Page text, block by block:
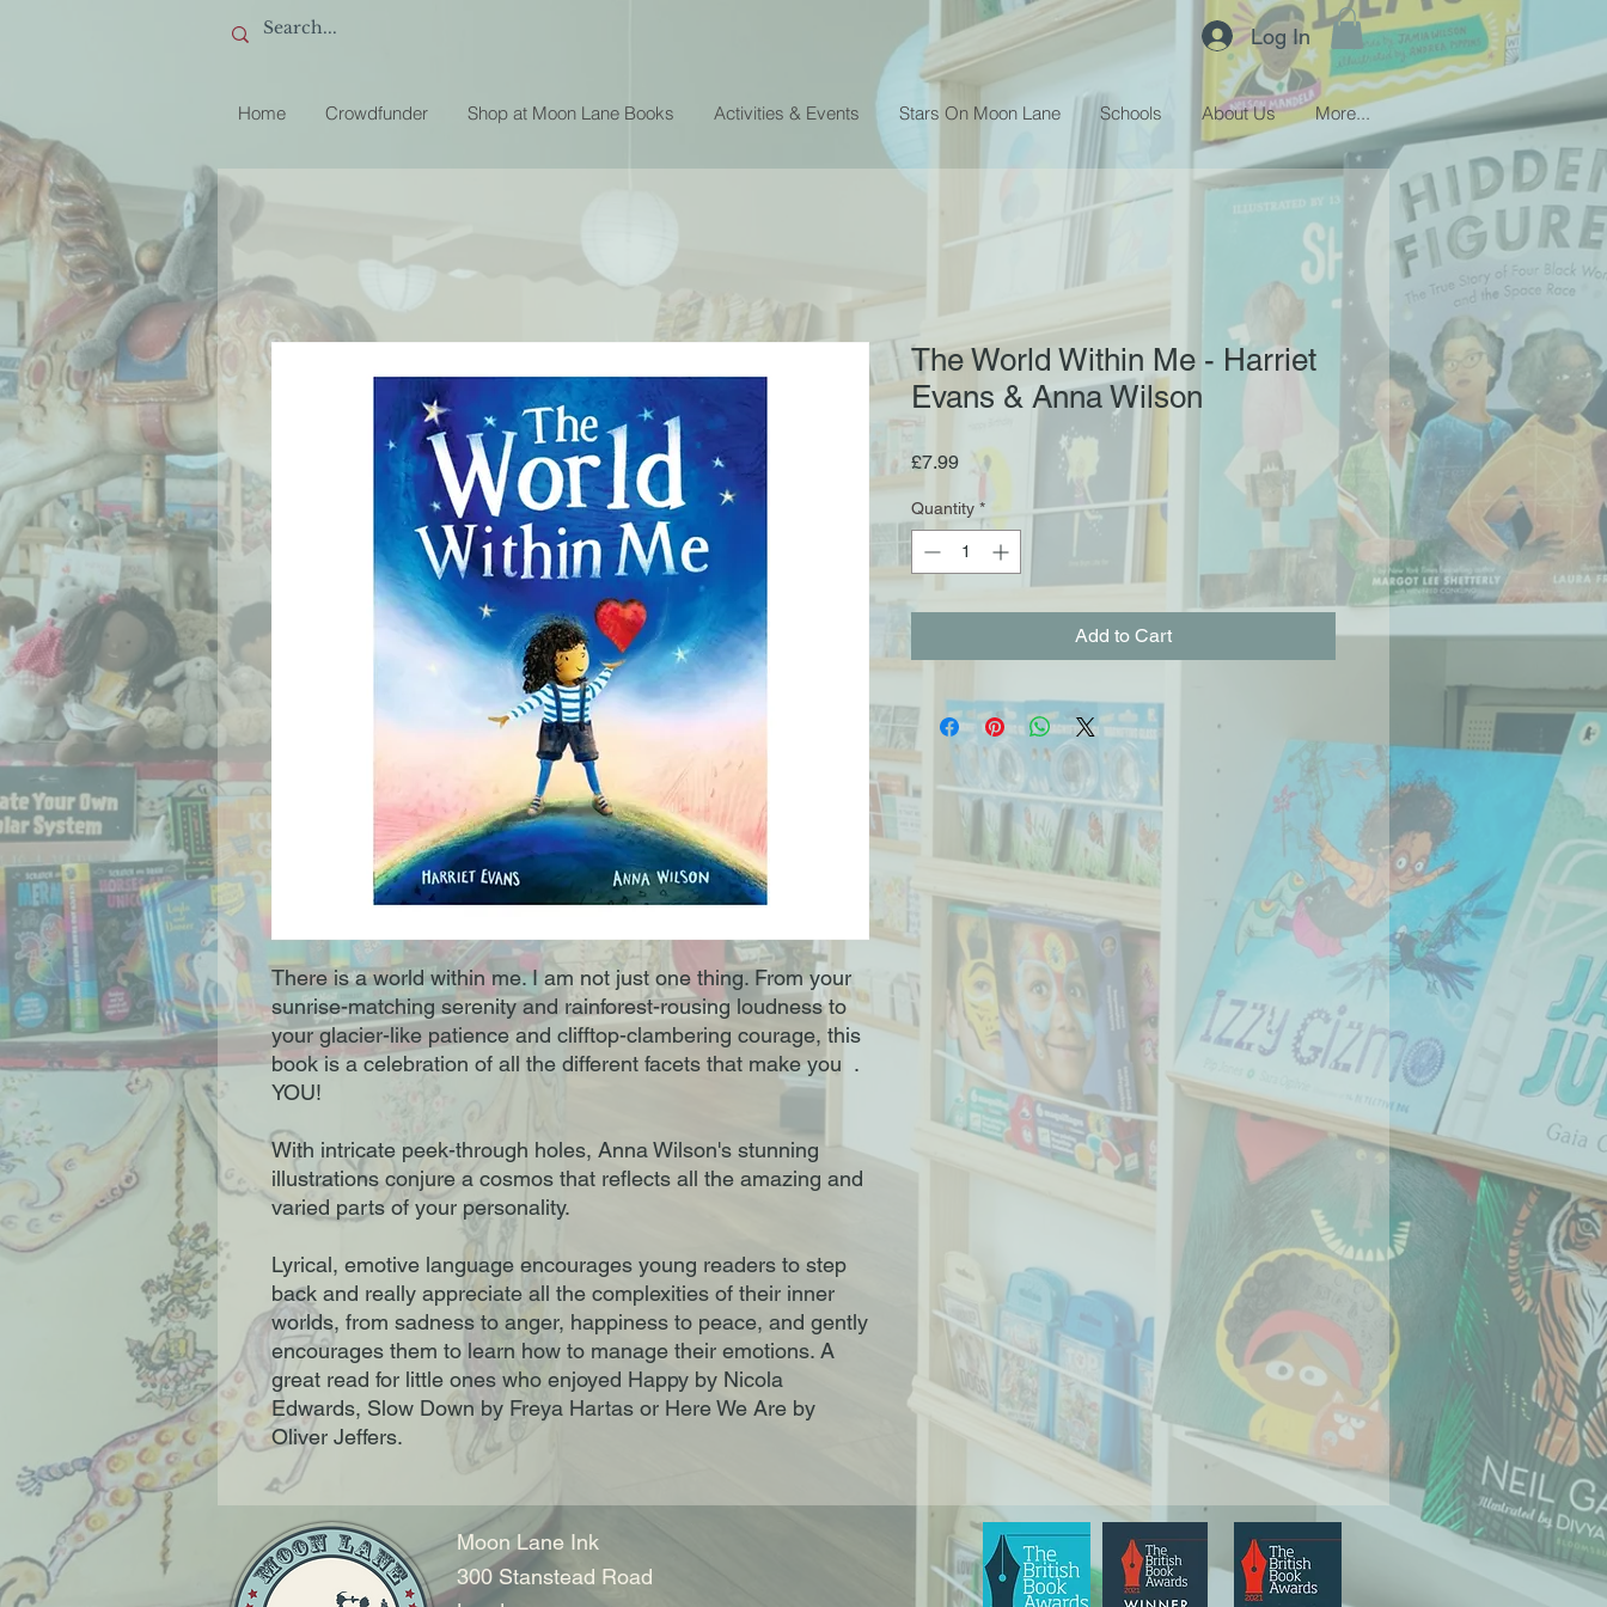
Log In
Home Crowdfunder Shop at Moon Lane Books Activities & Events Stars On Moon Lane Schools About Us More...
There is a world within me. I am not just one thing. From your
sunrise-matching serenity and rainforest-rousing loudness to
your glacier-like patience and clifftop-clambering courage, this
book is a celebration of all the different facets that make you .
YOU!
With intricate peek-through holes, Anna Wilson's stunning
illustrations conjure a cosmos that reflects all the amazing and
varied parts of your personality.
Lyrical, emotive language encourages young readers to step
back and really appreciate all the complexities of their inner
worlds, from sadness to anger, happiness to peace, and gently
encourages them to learn how to manage their emotions. A
great read for little ones who enjoyed Happy by Nicola
Edwards, Slow Down by Freya Hartas or Here We Are by
Oliver Jeffers.
The World Within Me - Harriet
Evans & Anna Wilson
£7.99Price
Quantity *
Add to Cart
Moon Lane Ink
300 Stanstead Road